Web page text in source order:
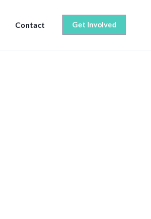
Contact Get Involved